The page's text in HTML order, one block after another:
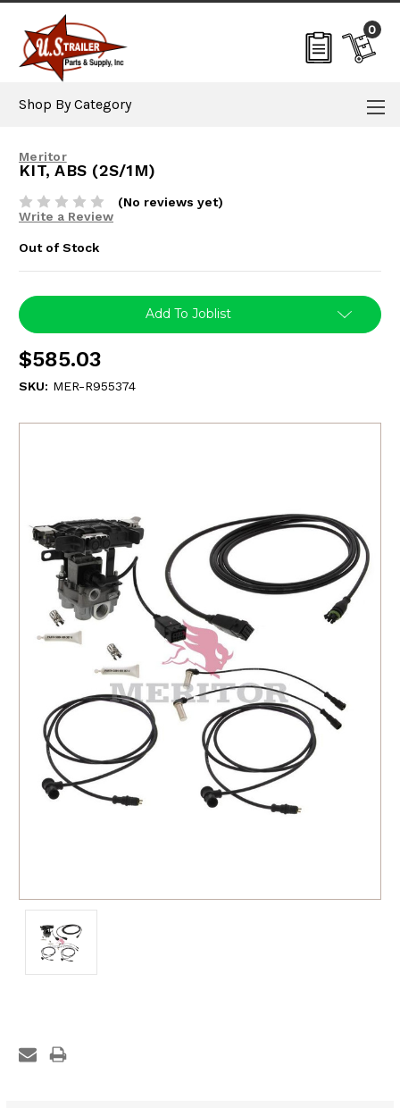
0
Shop By Category
Meritor
KIT, ABS (2S/1M)
(No reviews yet)
Write a Review
Out of Stock
Current
Stock:
Add To Joblist
$585.03
SKU: MER-R955374